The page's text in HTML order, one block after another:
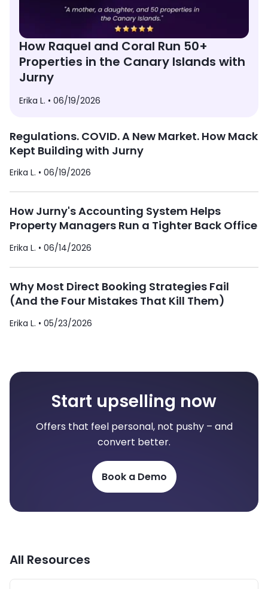
How Raquel and Coral Run 50+
Properties in the Canary Islands with
Jurny
Erika L. • 06/19/2026
Regulations. COVID. A New Market. How Mack
Kept Building with Jurny
Erika L. • 06/19/2026
How Jurny's Accounting System Helps
Property Managers Run a Tighter Back Office
Erika L. • 06/14/2026
Why Most Direct Booking Strategies Fail
(And the Four Mistakes That Kill Them)
Erika L. • 05/23/2026
Start upselling now
Offers that feel personal, not pushy – and
convert better.
Book a Demo
All Resources